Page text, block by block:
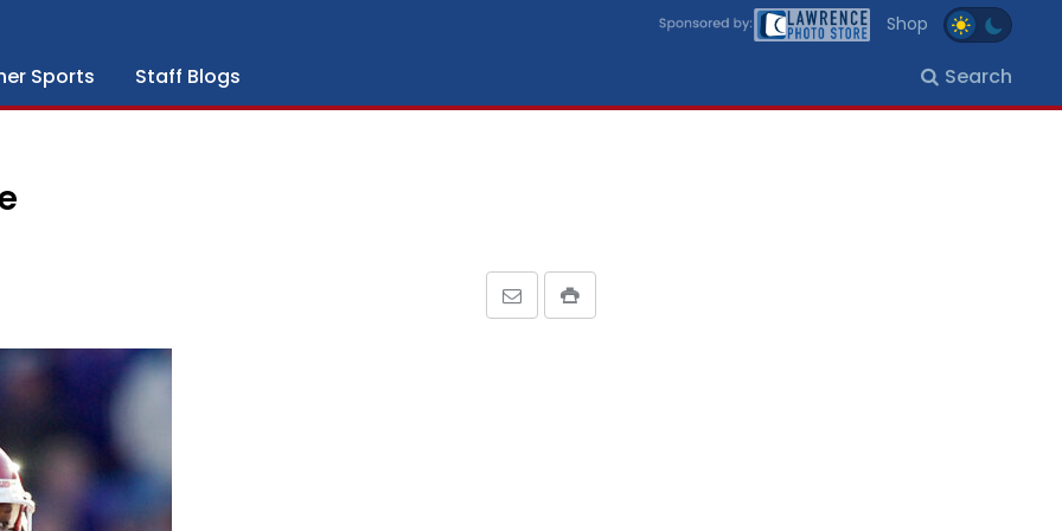
Shop
Sports Staff Blogs Search